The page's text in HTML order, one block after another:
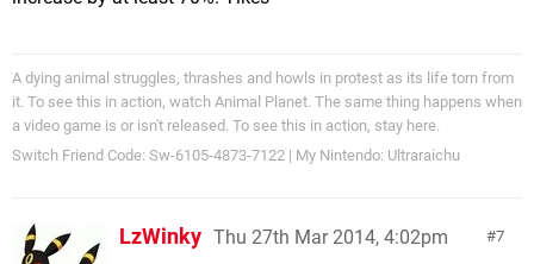
A dying animal struggles, thrashes and howls in protest as its life torn from
it. To see this in action, watch Animal Planet. The same thing happens when
a video game is or isn't released. To see this in action, stay here.
Switch Friend Code: Sw-6105-4873-7122 | My Nintendo: Ultraraichu
7
LzWinky Thu 27th Mar 2014, 4:02pm